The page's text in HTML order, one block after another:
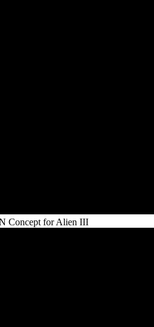
Concept for Alien III